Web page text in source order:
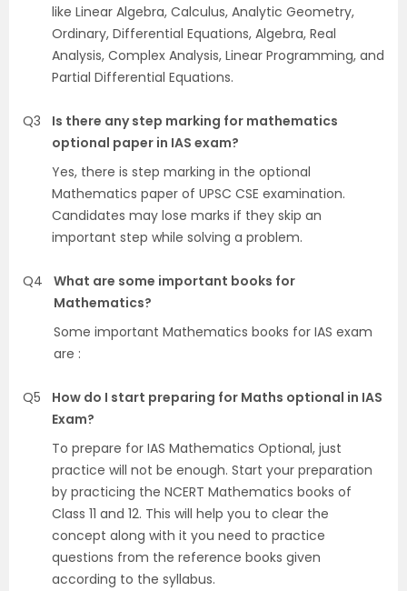
like Linear Algebra, Calculus, Analytic Geometry,
Ordinary, Differential Equations, Algebra, Real
Analysis, Complex Analysis, Linear Programming, and
Partial Differential Equations.
Q3
Is there any step marking for mathematics
optional paper in IAS exam?
Yes, there is step marking in the optional
Mathematics paper of UPSC CSE examination.
Candidates may lose marks if they skip an
important step while solving a problem.
Q4
What are some important books for
Mathematics?
Some important Mathematics books for IAS exam
are :
Q5
How do I start preparing for Maths optional in IAS
Exam?
To prepare for IAS Mathematics Optional, just
practice will not be enough. Start your preparation
by practicing the NCERT Mathematics books of
Class 11 and 12. This will help you to clear the
concept along with it you need to practice
questions from the reference books given
according to the syllabus.